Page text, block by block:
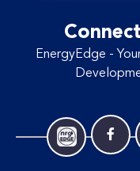
EnergyEdge -